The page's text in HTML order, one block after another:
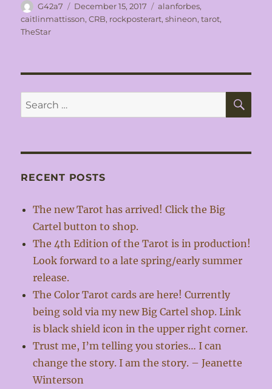
Author
G42a7
Posted
on
December 15, 2017 Tags
alanforbes,
caitlinmattisson,CRB, rockposterart,shineon,tarot,
TheStar
Search
for:
RECENT POSTS
The new Tarot has arrived! Click the Big
Cartel button to shop.
The 4th Edition of the Tarot is in production!
Look forward to a late spring/early summer
release.
The Color Tarot cards are here! Currently
being sold via my new Big Cartel shop. Link
is black shield icon in the upper right corner.
Trust me, I’m telling you stories… I can
change the story. I am the story. – Jeanette
Winterson